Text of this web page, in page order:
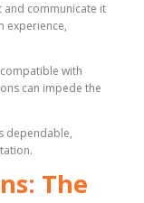
and communicate it
experience,
with
can impede the
dependable,
The